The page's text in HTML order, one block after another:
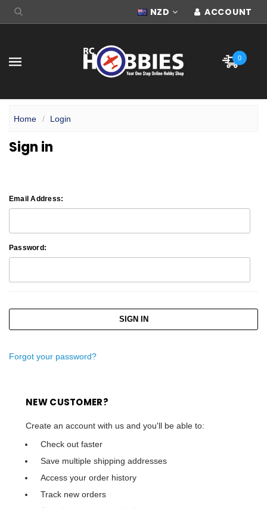
NZD ACCOUNT
0
Home Login
Sign in
Email Address:
Password:
Forgot your password?
NEW CUSTOMER?
Create an account with us and you'll be able to:
Check out faster
Save multiple shipping addresses
Access your order history
Track new orders